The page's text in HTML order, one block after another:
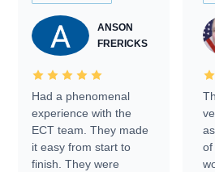
ANSON
FRERICKS
Had a phenomenal
experience with the
ECT team. They made
it easy from start to
finish. They were
of